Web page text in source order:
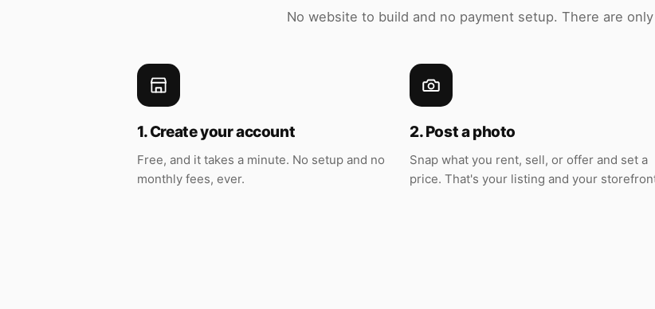
No website to build and no payment setup. There are
1. Create your account
Free, and it takes a minute. No setup and no
monthly fees, ever.
2. Post a photo
Snap what you rent, sell, or offer and set a
price. That's your listing and your